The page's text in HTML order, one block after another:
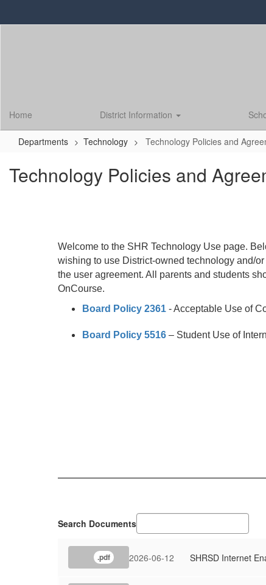
Home District Information
Departments Technology Technology Policies and
Technology Policies and
Welcome to the SHR Technology Use page.
wishing to use District-owned technology and/
the user agreement. All parents and students
OnCourse.
Board Policy 2361 - Acceptable Use of
Board Policy 5516 – Student Use of
Search Documents
.pdf 2026-06-12 SHRSD Internet